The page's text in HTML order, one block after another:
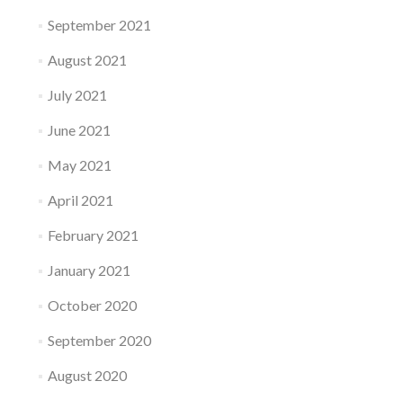
September 2021
August 2021
July 2021
June 2021
May 2021
April 2021
February 2021
January 2021
October 2020
September 2020
August 2020